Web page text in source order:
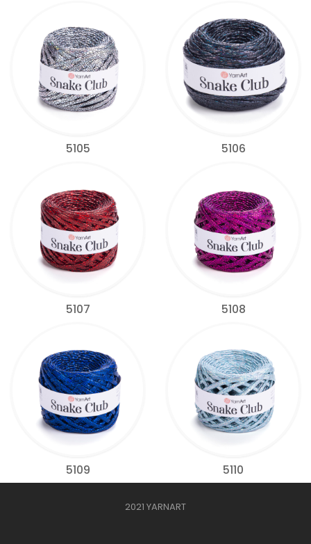
5105 5106
5107 5108
5109 5110
2021 YARNART